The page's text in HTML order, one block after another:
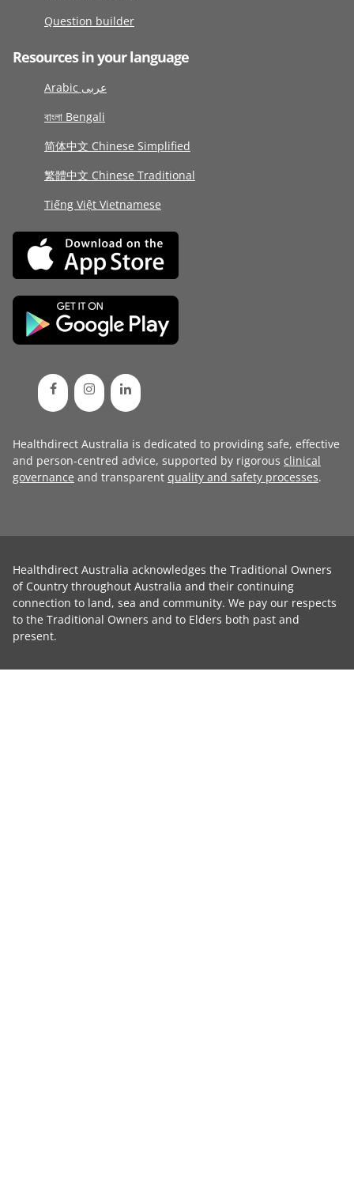
Question builder
Resources in your language
Arabic عربى
বাংলা Bengali
简体中文 Chinese Simplified
繁體中文 Chinese Traditional
Tiếng Việt Vietnamese
Healthdirect Australia is dedicated to providing safe, effective
and person-centred advice, supported by rigorous clinical
governance and transparent quality and safety processes.
Healthdirect Australia acknowledges the Traditional Owners
of Country throughout Australia and their continuing
connection to land, sea and community. We pay our respects
to the Traditional Owners and to Elders both past and
present.